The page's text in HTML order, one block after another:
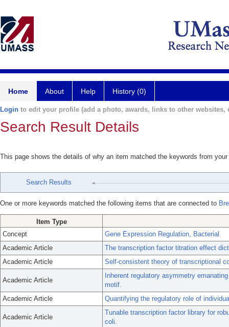
Home About Help History (0)
Login to edit your profile (add a photo, awards, links to other websites,
Search Result Details
This page shows the details of why an item matched the keywords from
Search Results
One or more keywords matched the following items that are connected to
Item Type
Concept
Gene Expression Regulation, Bacterial
Academic Article
The transcription factor titration effect
Academic Article
Self-consistent theory of transcriptional
Academic Article
Inherent regulatory asymmetry
motif.
Academic Article
Quantifying the regulatory role of
Academic Article
Tunable transcription factor library for
coli.